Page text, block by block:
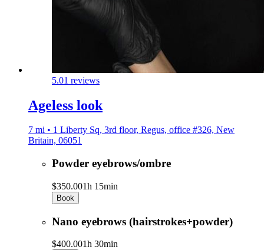
5.01 reviews
Ageless look
7 mi • 1 Liberty Sq, 3rd floor, Regus, office #326, New
Britain, 06051
Powder eyebrows/ombre
$350.001h 15min
Book
Nano eyebrows (hairstrokes+powder)
$400.001h 30min